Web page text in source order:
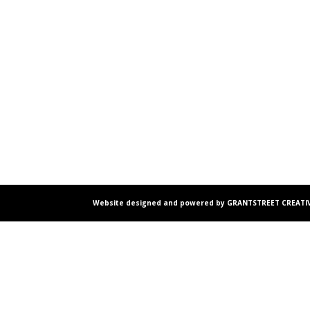
Website designed and powered by GRANTSTREET